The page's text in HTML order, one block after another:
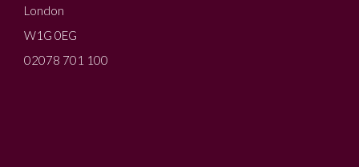
London
W1G 0EG
02078 701 100